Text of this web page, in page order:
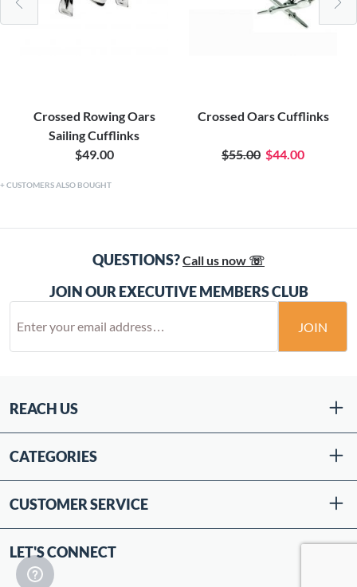
Crossed Rowing Oars
Sailing Cufflinks
$49.00
Crossed Oars Cufflinks
$55.00 $44.00
CUSTOMERS ALSO BOUGHT
QUESTIONS?Call us now ☏
JOIN OUR EXECUTIVE MEMBERS CLUB
JOIN
REACH US
CATEGORIES
CUSTOMER SERVICE
LET'S CONNECT